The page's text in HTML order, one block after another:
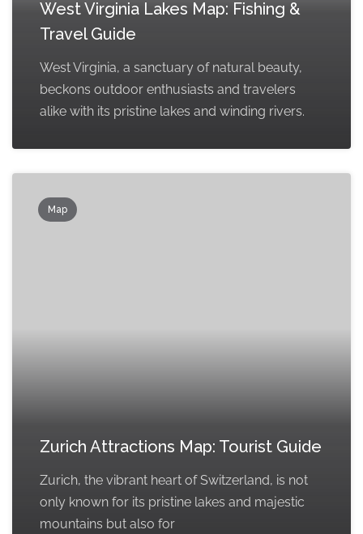
West Virginia Lakes Map: Fishing &
Travel Guide
West Virginia, a sanctuary of natural beauty,
beckons outdoor enthusiasts and travelers
alike with its pristine lakes and winding rivers.
Map
Zurich Attractions Map: Tourist Guide
Zurich, the vibrant heart of Switzerland, is not
only known for its pristine lakes and majestic
mountains but also for